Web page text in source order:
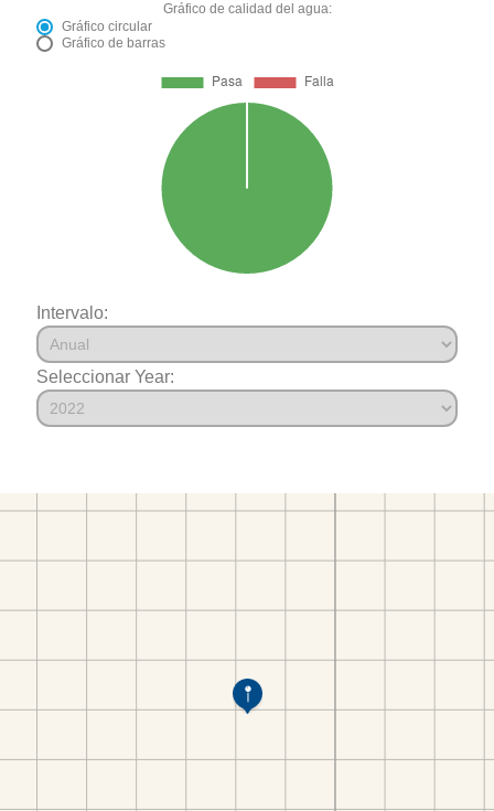
Gráfico de calidad del agua:
Gráfico circular
Gráfico de barras
Intervalo:
Seleccionar Year: